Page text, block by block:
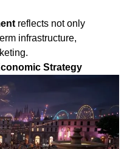
reflects not only
infrastructure,
Strategy